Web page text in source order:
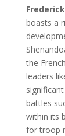
boasts a
the
leaders
battles
within its
for troop